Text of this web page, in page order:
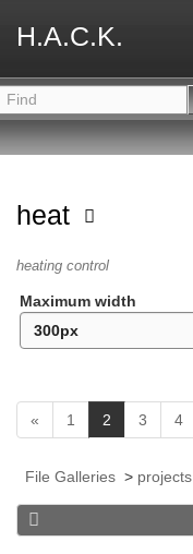
H.A.C.K.
heat
heating control
Maximum width
« 1 2
c
r
r
3 4
File Galleries > projects